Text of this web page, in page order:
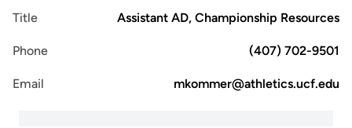
Title Assistant AD, Championship Resources
Phone (407) 702-9501
Email mkommer@athletics.ucf.edu